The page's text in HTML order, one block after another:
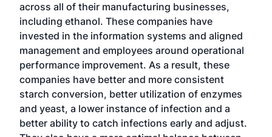
across all of their manufacturing businesses,
including ethanol. These companies have
invested in the information systems and aligned
management and employees around operational
performance improvement. As a result, these
companies have better and more consistent
starch conversion, better utilization of enzymes
and yeast, a lower instance of infection and a
better ability to catch infections early and adjust.